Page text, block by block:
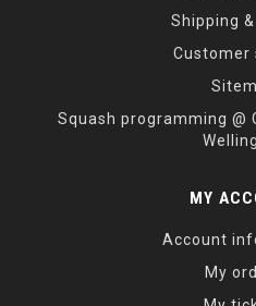
Shipping
Customer
Squash programming @
MY
Account
My